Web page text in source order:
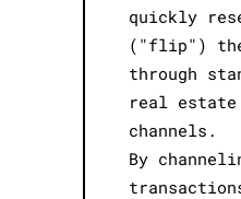
quickly
("flip")
through
real estate
channels.
By